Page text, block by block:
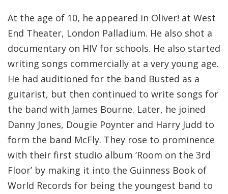
At the age of 10, he appeared in Oliver! at West
End Theater, London Palladium. He also shot a
documentary on HIV for schools. He also started
writing songs commercially at a very young age.
He had auditioned for the band Busted as a
guitarist, but then continued to write songs for
the band with James Bourne. Later, he joined
Danny Jones, Dougie Poynter and Harry Judd to
form the band McFly. They rose to prominence
with their first studio album ‘Room on the 3rd
Floor’ by making it into the Guinness Book of
World Records for being the youngest band to